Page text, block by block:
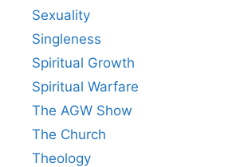
Sexuality
Singleness
Spiritual Growth
Spiritual Warfare
The AGW Show
The Church
Theology